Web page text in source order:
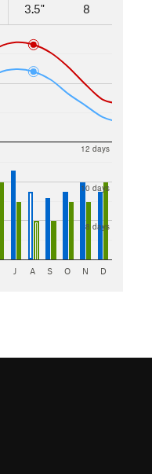
3.5"
8
8 days
10 days
12 days
J A S O N D